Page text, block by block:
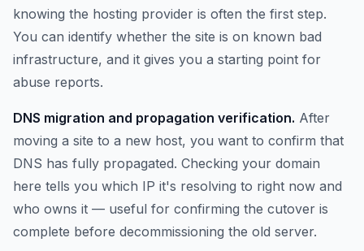
knowing the hosting provider is often the first step.
You can identify whether the site is on known bad
infrastructure, and it gives you a starting point for
abuse reports.
DNS migration and propagation verification. After
moving a site to a new host, you want to confirm that
DNS has fully propagated. Checking your domain
here tells you which IP it's resolving to right now and
who owns it — useful for confirming the cutover is
complete before decommissioning the old server.